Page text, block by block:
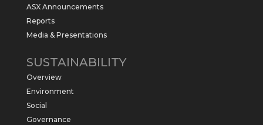
Sabre Resources Ltd
$SBR received approval from NT
government for maiden drilling program
at Kurundi North Project, which is part of
ASX Announcements
Reports
Media & Presentations
SUSTAINABILITY
Overview
Environment
Social
Governance